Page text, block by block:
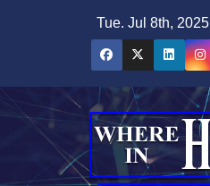
Tue. Jul 8th, 2025